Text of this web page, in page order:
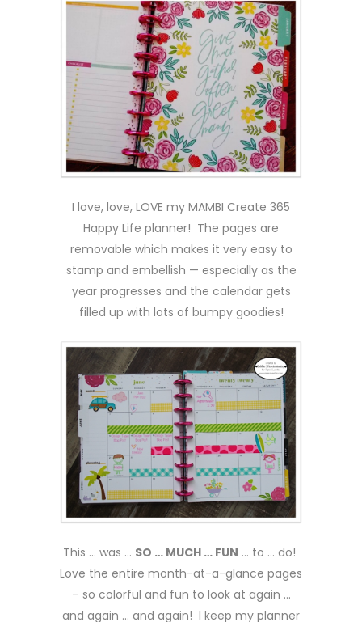
I love, love, LOVE my MAMBI Create 365
Happy Life planner! The pages are
removable which makes it very easy to
stamp and embellish — especially as the
year progresses and the calendar gets
filled up with lots of bumpy goodies!
This … was … SO … MUCH … FUN … to … do!
Love the entire month-at-a-glance pages
– so colorful and fun to look at again …
and again … and again! I keep my planner